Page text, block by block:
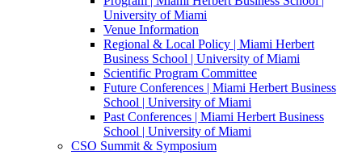
University of Miami
Venue Information
Regional & Local Policy | Miami Herbert
Business School | University of Miami
Scientific Program Committee
Future Conferences | Miami Herbert Business
School | University of Miami
Past Conferences | Miami Herbert Business
School | University of Miami
CSO Summit & Symposium